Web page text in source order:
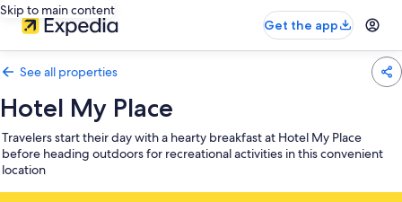
Skip to main content
Get the app
See all properties
Hotel My Place
Travelers start their day with a hearty breakfast at Hotel My Place
before heading outdoors for recreational activities in this convenient
location